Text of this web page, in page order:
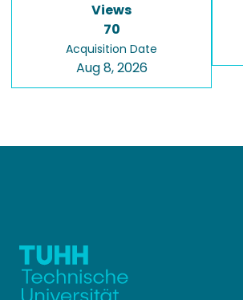
Views
70
Acquisition Date
Aug 8, 2026